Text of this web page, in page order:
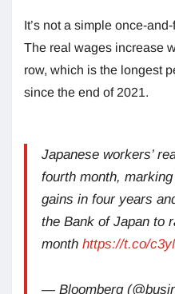
It’s not a simple once-
The real wages increase
row, which is the longest
since the end of 2021.
Japanese workers’
fourth month,
gains in four years
the Bank of Japan to
month https://t.co/
— Bloomberg